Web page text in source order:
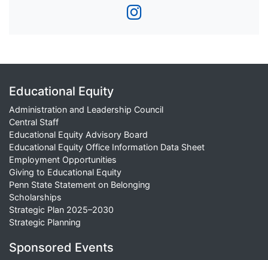
Educational Equity
Administration and Leadership Council
Central Staff
Educational Equity Advisory Board
Educational Equity Office Information Data Sheet
Employment Opportunities
Giving to Educational Equity
Penn State Statement on Belonging
Scholarships
Strategic Plan 2025–2030
Strategic Planning
Sponsored Events